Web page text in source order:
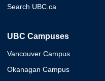
Search UBC.ca
UBC Campuses
Vancouver Campus
Okanagan Campus